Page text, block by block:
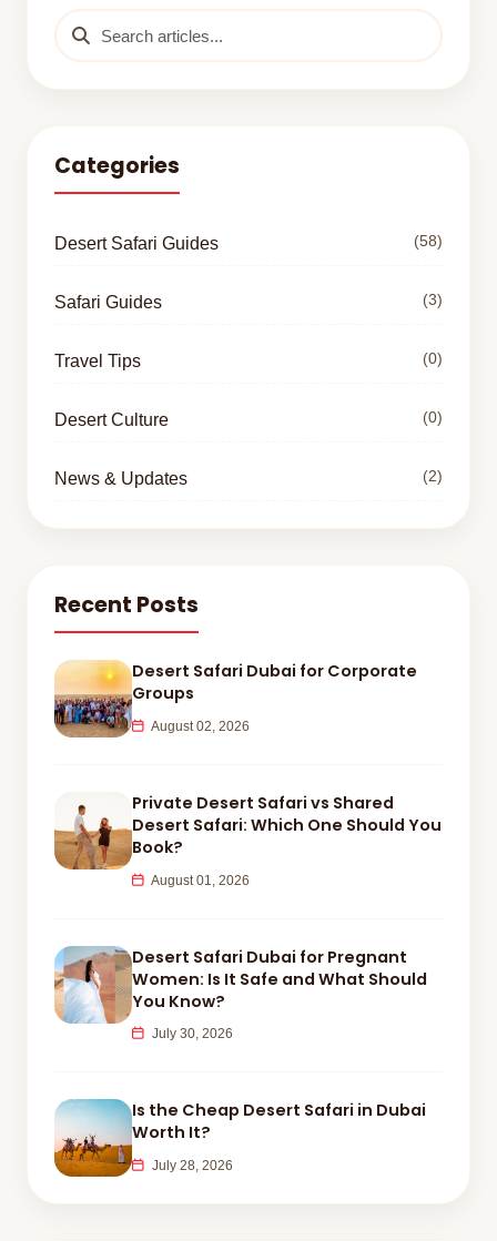
Categories
Desert Safari Guides (58)
Safari Guides (3)
Travel Tips (0)
Desert Culture (0)
News & Updates (2)
Recent Posts
Desert Safari Dubai for Corporate
Groups
August 02, 2026
Private Desert Safari vs Shared
Desert Safari: Which One Should You
Book?
August 01, 2026
Desert Safari Dubai for Pregnant
Women: Is It Safe and What Should
You Know?
July 30, 2026
Is the Cheap Desert Safari in Dubai
Worth It?
July 28, 2026